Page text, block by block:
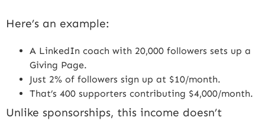
Here’s an example:
A LinkedIn coach with 20,000 followers sets up a
Giving Page.
Just 2% of followers sign up at $10/month.
That’s 400 supporters contributing $4,000/month.
Unlike sponsorships, this income doesn’t